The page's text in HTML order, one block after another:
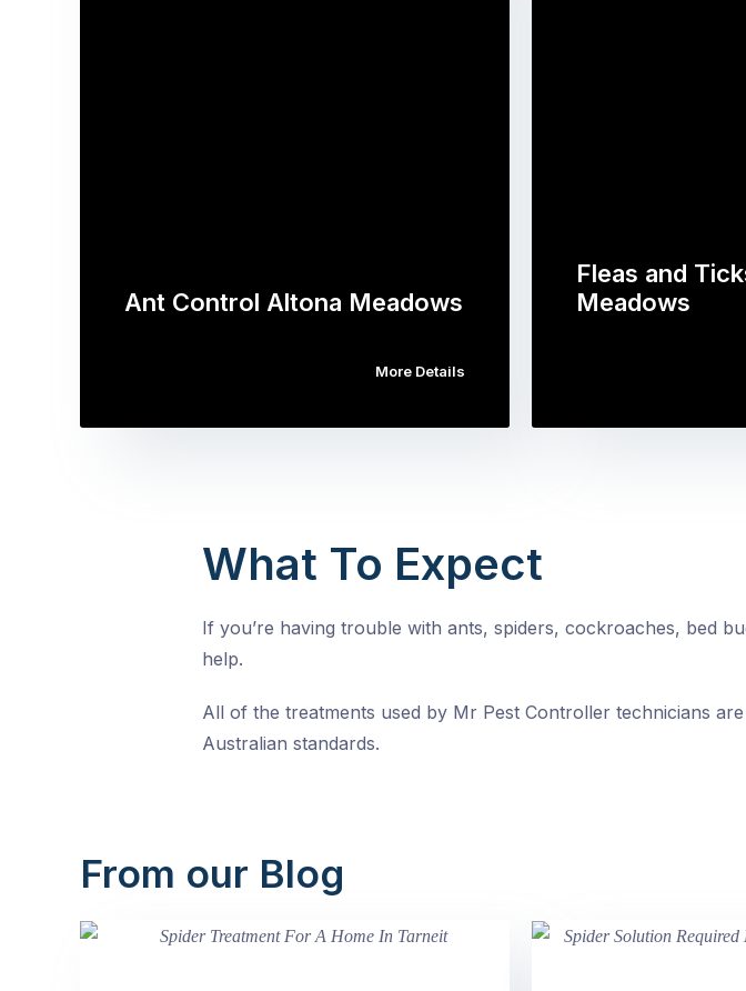
Ant Control Altona Meadows
More Details
Fleas and
Meadows
What To Expect
If you’re having trouble with ants, spiders, cockroaches, bed
help.
All of the treatments used by Mr Pest Controller technicians
Australian standards.
From our Blog